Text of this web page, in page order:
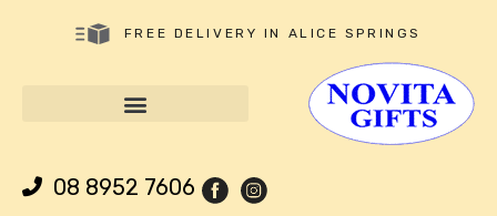
FREE DELIVERY IN ALICE SPRINGS
08 8952 7606